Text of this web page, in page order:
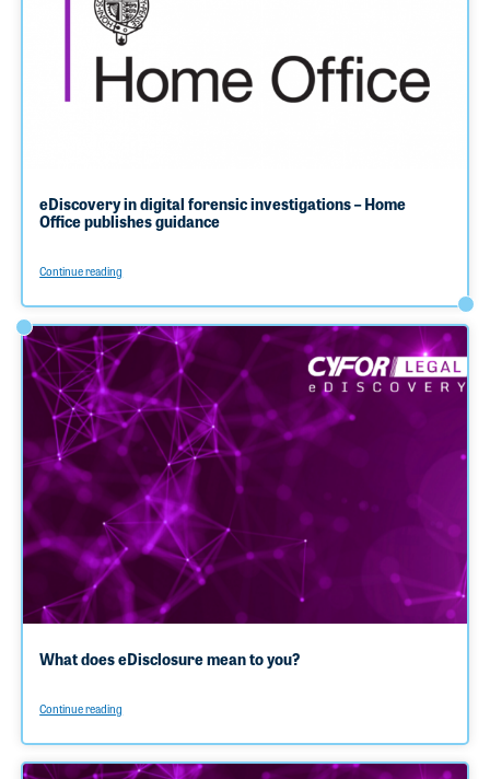
eDiscovery in digital forensic investigations – Home
Office publishes guidance
Continue reading
What does eDisclosure mean to you?
Continue reading